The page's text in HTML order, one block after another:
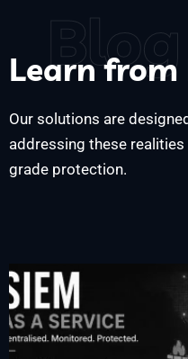
Learn from
Our solutions are
addressing these
grade protection.
Blog